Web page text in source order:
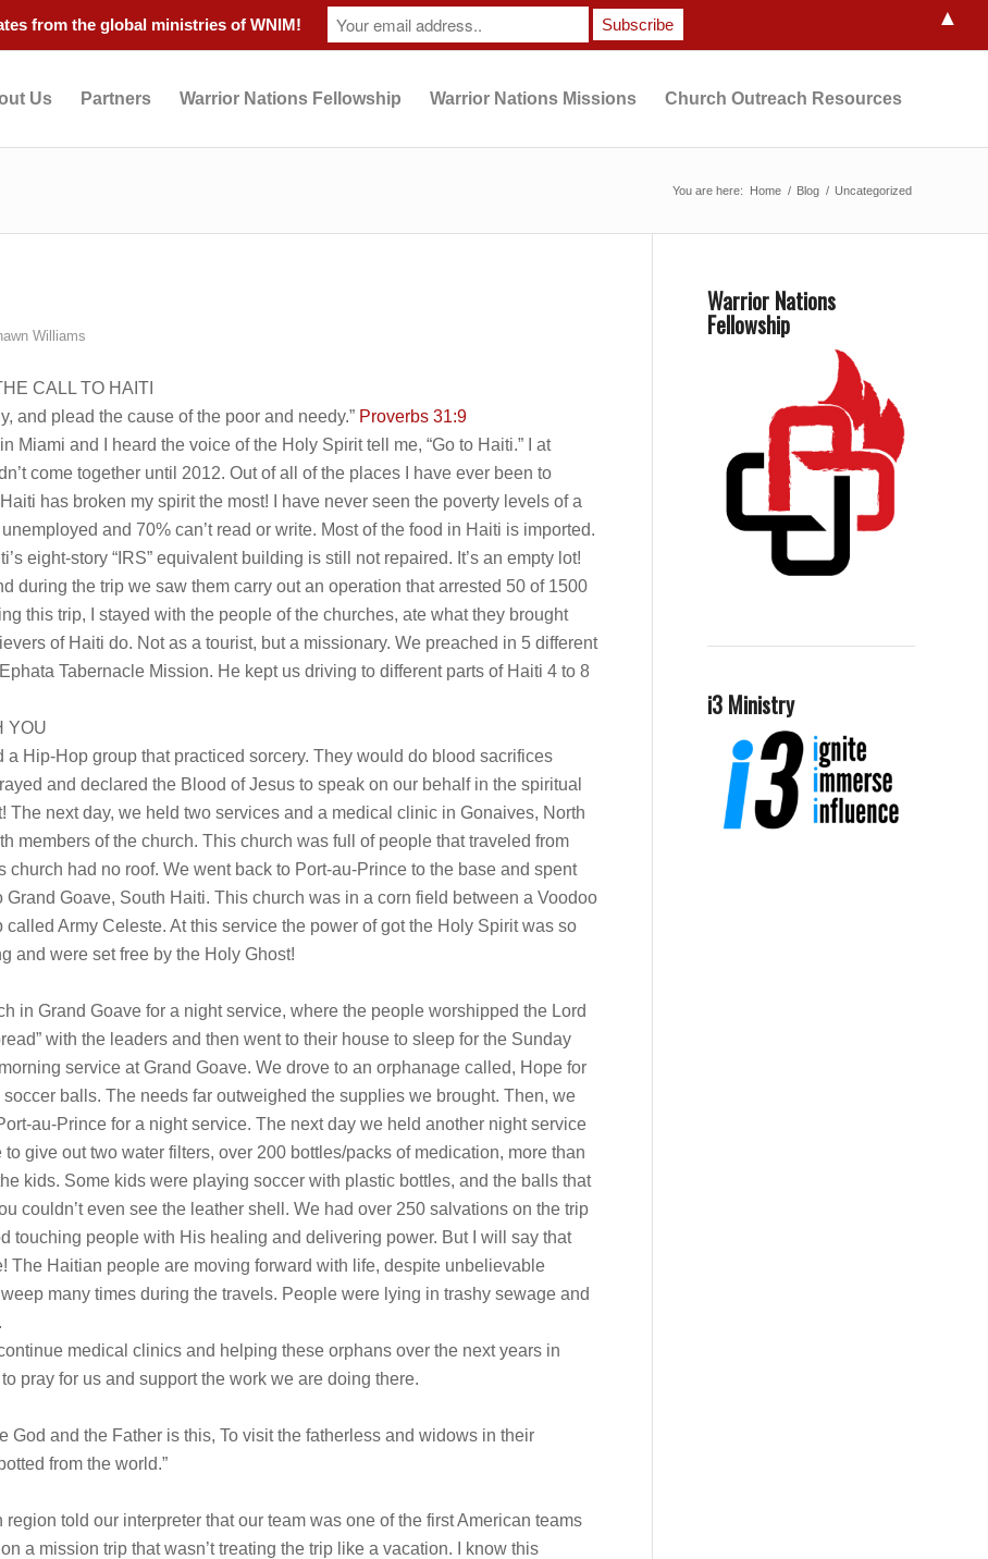
Us Partners Warrior Nations Fellowship Warrior Nations Missions Church Outreach Resources
You are here: Home / Blog / Uncategorized
Williams
CALL TO HAITI
and plead the cause of the poor and needy.” Proverbs 31:9
Miami and I heard the voice of the Holy Spirit tell me, “Go to Haiti.” I at
come together until 2012. Out of all of the places I have ever been to
has broken my spirit the most! I have never seen the poverty levels of a
and 70% can’t read or write. Most of the food in Haiti is imported.
eight-story “IRS” equivalent building is still not repaired. It’s an empty lot!
during the trip we saw them carry out an operation that arrested 50 of 1500
this trip, I stayed with the people of the churches, ate what they brought
of Haiti do. Not as a tourist, but a missionary. We preached in 5 different
Tabernacle Mission. He kept us driving to different parts of Haiti 4 to 8
YOU
a Hip-Hop group that practiced sorcery. They would do blood sacrifices
and declared the Blood of Jesus to speak on our behalf in the spiritual
The next day, we held two services and a medical clinic in Gonaives, North
members of the church. This church was full of people that traveled from
church had no roof. We went back to Port-au-Prince to the base and spent
Goave, South Haiti. This church was in a corn field between a Voodoo
called Army Celeste. At this service the power of got the Holy Spirit was so
and were set free by the Holy Ghost!
in Grand Goave for a night service, where the people worshipped the Lord
with the leaders and then went to their house to sleep for the Sunday
service at Grand Goave. We drove to an orphanage called, Hope for
balls. The needs far outweighed the supplies we brought. Then, we
au-Prince for a night service. The next day we held another night service
give out two water filters, over 200 bottles/packs of medication, more than
kids. Some kids were playing soccer with plastic bottles, and the balls that
couldn’t even see the leather shell. We had over 250 salvations on the trip
touching people with His healing and delivering power. But I will say that
The Haitian people are moving forward with life, despite unbelievable
many times during the travels. People were lying in trashy sewage and
medical clinics and helping these orphans over the next years in
pray for us and support the work we are doing there.
God and the Father is this, To visit the fatherless and widows in their
from the world.”
told our interpreter that our team was one of the first American teams
a mission trip that wasn’t treating the trip like a vacation. I know this
Warrior Nations
Fellowship
i3 Ministry
from the global ministries of WNIM! ▲